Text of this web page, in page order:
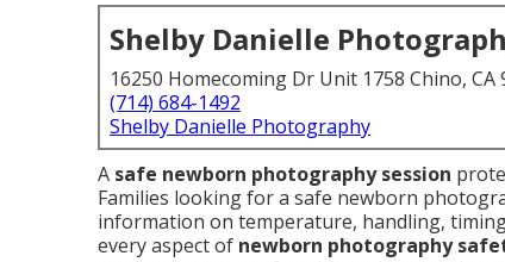
Shelby Danielle
16250 Homecoming Dr Unit 1758 Chino, CA
(714) 684-1492
Shelby Danielle Photography
A safe newborn photography session
Families looking for a safe newborn
information on temperature, handling,
every aspect of newborn photography